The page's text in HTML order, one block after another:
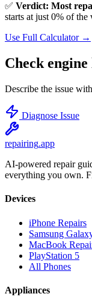
✅ Verdict: Most
starts at just 0% of the
Use Full Calculator →
Check
Describe the issue
Diagnose Issue
repairing.app
AI-powered repair
everything you own.
Devices
iPhone Repairs
Samsung
MacBook
PlayStation 5
All Phones
Appliances